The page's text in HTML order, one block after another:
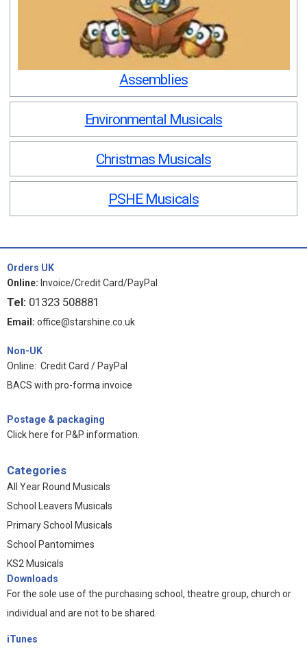
Assemblies
Environmental Musicals
Christmas Musicals
PSHE Musicals
Orders UK
Online: Invoice/Credit Card/PayPal
Tel: 01323 508881
Email: office@starshine.co.uk
Non-UK
Online: Credit Card / PayPal
BACS with pro-forma invoice
Postage & packaging
Click here for P&P information.
Categories
All Year Round Musicals
School Leavers Musicals
Primary School Musicals
School Pantomimes
KS2 Musicals
Downloads
For the sole use of the purchasing school, theatre group, church or
individual and are not to be shared.
iTunes